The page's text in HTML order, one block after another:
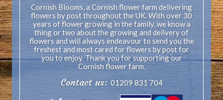
Cornish Blooms, a Cornish flower farm delivering
flowers by post throughout the UK. With over 30
years of flower growing in the family, we know a
thing or two about the growing and delivery of
flowers and will always endeavour to send you the
freshest and most cared for flowers by post for
you to enjoy. Thank you for supporting our
Cornish flower farm.
Contact us: 01209 831 704